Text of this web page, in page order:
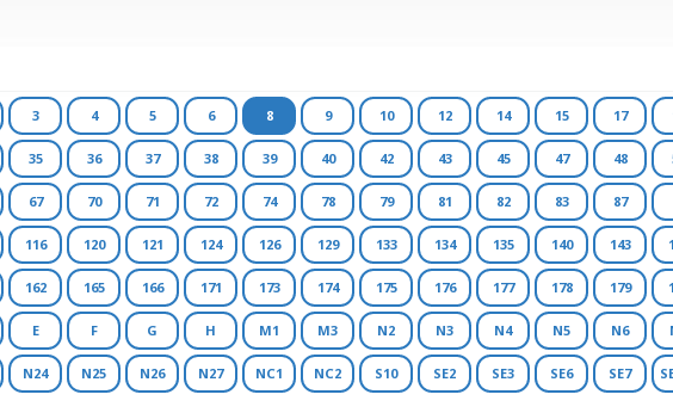
3 4 5 6 8 9 10 12 14 15 17
35 36 37 38 39 40 42 43 45 47 48
67 70 71 72 74 78 79 81 82 83 87
116 120 121 124 126 129 133 134 135 140 143
162 165 166 171 173 174 175 176 177 178 179
E F G H M1 M3 N2 N3 N4 N5 N6
N24 N25 N26 N27 NC1 NC2 S10 SE2 SE3 SE6 SE7